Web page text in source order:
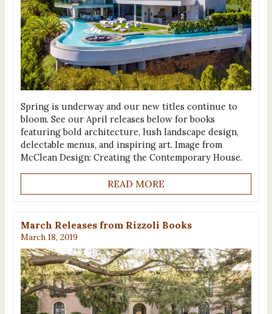
Spring is underway and our new titles continue to
bloom. See our April releases below for books
featuring bold architecture, lush landscape design,
delectable menus, and inspiring art. Image from
McClean Design: Creating the Contemporary House.
READ MORE
March Releases from Rizzoli Books
March 18, 2019